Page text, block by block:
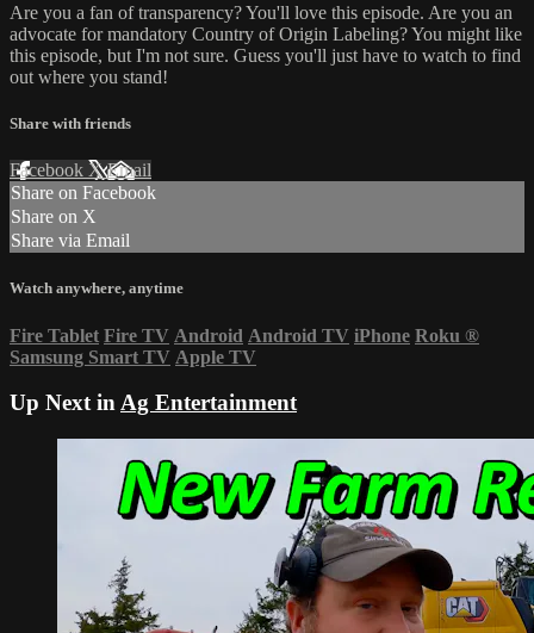
Are you a fan of transparency? You'll love this episode. Are you an
advocate for mandatory Country of Origin Labeling? You might like
this episode, but I'm not sure. Guess you'll just have to watch to find
out where you stand!
Share with friends
Facebook XEmail
Share on Facebook
Share on X
Share via Email
Watch anywhere, anytime
Fire Tablet Fire TV Android Android TV iPhone Roku ®
Samsung Smart TV Apple TV
Up Next inAg Entertainment